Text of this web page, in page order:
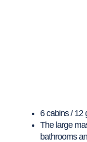
6 cabins / 12
The large
bathrooms